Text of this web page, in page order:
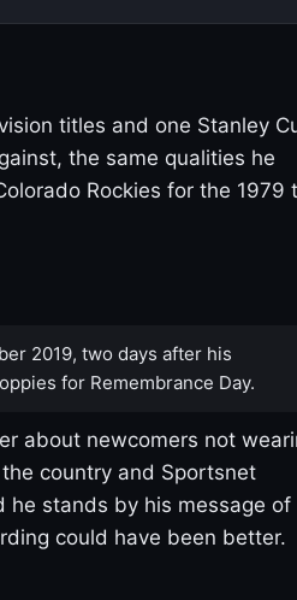
titles and one Stanley
the same qualities he
Rockies for the 1979
2019, two days after his
for Remembrance Day.
about newcomers not
country and Sportsnet
he stands by his message of
could have been better.